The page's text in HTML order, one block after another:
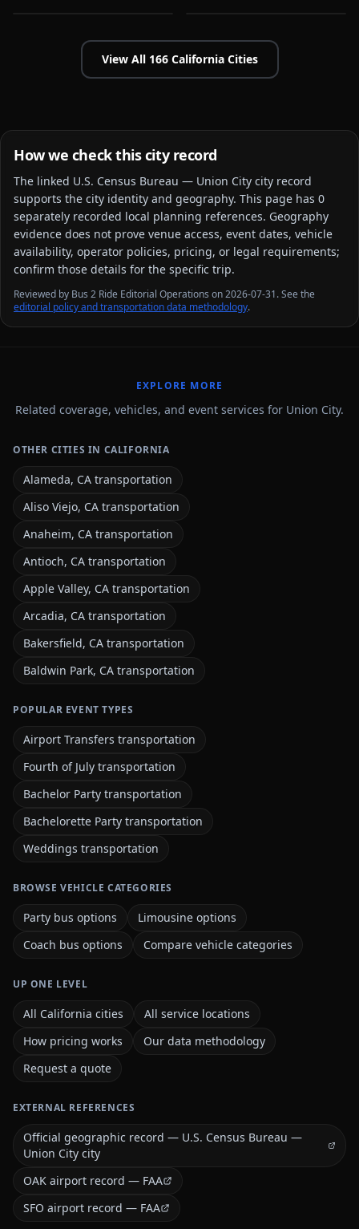
View All 166 CaliforniaCities
How we check this city record
The linked U.S. Census Bureau — Union City city record
supports the city identity and geography. This page has 0
separately recorded local planning references. Geography
evidence does not prove venue access, event dates, vehicle
availability, operator policies, pricing, or legal requirements;
confirm those details for the specific trip.
Reviewed by Bus 2 Ride Editorial Operations on 2026-07-31. See the
editorial policy and transportation data methodology.
EXPLORE MORE
Related coverage, vehicles, and event services for Union City.
OTHER CITIES IN CALIFORNIA
Alameda, CA transportation
Aliso Viejo, CA transportation
Anaheim, CA transportation
Antioch, CA transportation
Apple Valley, CA transportation
Arcadia, CA transportation
Bakersfield, CA transportation
Baldwin Park, CA transportation
POPULAR EVENT TYPES
Airport Transfers transportation
Fourth of July transportation
Bachelor Party transportation
Bachelorette Party transportation
Weddings transportation
BROWSE VEHICLE CATEGORIES
Party bus options
Limousine options
Coach bus options
Compare vehicle categories
UP ONE LEVEL
All California cities
All service locations
How pricing works
Our data methodology
Request a quote
EXTERNAL REFERENCES
Official geographic record — U.S. Census Bureau —
Union City city
OAK airport record — FAA
SFO airport record — FAA